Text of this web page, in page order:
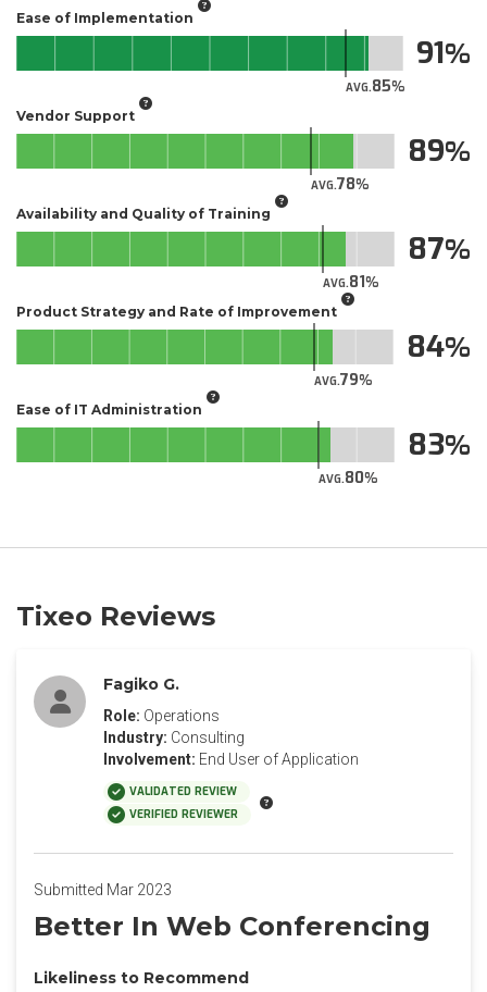
Ease of Implementation
AVG.85
91
Vendor Support
AVG.78
89
Availability and Quality of Training
AVG.81
87
Product Strategy and Rate of Improvement
AVG.79
84
Ease of IT Administration
AVG.80
83
Tixeo Reviews
Fagiko G.
Role: Operations
Industry: Consulting
Involvement: End User of Application
VALIDATED REVIEW
VERIFIED REVIEWER
Submitted Mar 2023
Better In Web Conferencing
Likeliness to Recommend